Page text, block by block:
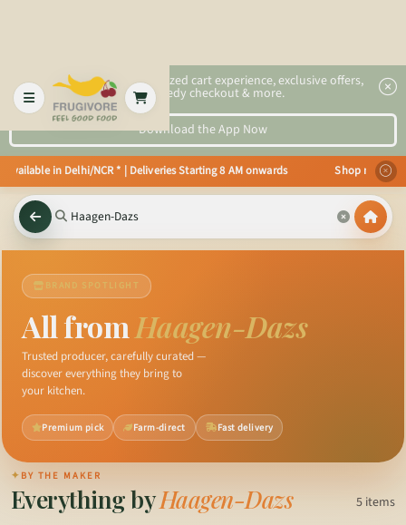
2x faster, personalized cart experience, exclusive offers,
speedy checkout & more.
Download the App Now
available in Delhi/NCR * | Deliveries Starting 8 AM onwards Shop more,
BRAND SPOTLIGHT
All fromHaagen-Dazs
Trusted producer, carefully curated —
discover everything they bring to
your kitchen.
Premium pick Farm-direct Fast delivery
✦ BY THE MAKER
Everything byHaagen-Dazs
5 items